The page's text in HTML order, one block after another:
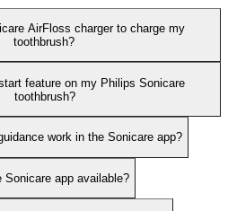
AirFloss charger to charge my
toothbrush?
feature on my Philips Sonicare
toothbrush?
work in the Sonicare app?
Sonicare app available?